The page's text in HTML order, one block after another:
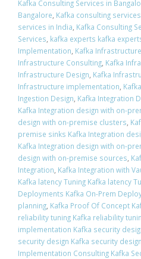
Kafka Consulting Services in
Bangalore, Kafka consulting
services in India, Kafka Consulting
Services, kafka experts kafka
Implementation, Kafka
Infrastructure Consulting, Kafka
Infrastructure Design, Kafka
Infrastructure implementation,
Ingestion Design, Kafka Integration
Kafka Integration design with on-
design with on-premise clusters,
premise sinks Kafka Integration
Kafka Integration design with on-
design with on-premise sources,
Integration, Kafka Integration with
Kafka latency Tuning Kafka latency
Deployments Kafka On-Prem
planning, Kafka Proof Of Concept
reliability tuning Kafka reliability
implementation Kafka security
security design Kafka security design
Implementation Consulting Kafka